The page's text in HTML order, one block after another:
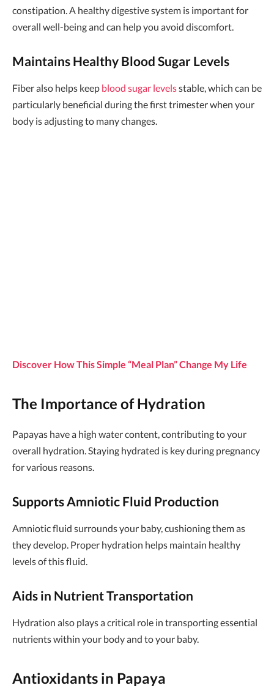
constipation. A healthy digestive system is important for
overall well-being and can help you avoid discomfort.
Maintains Healthy Blood Sugar Levels
Fiber also helps keep blood sugar levelsstable, which can be
particularly beneficial during the first trimester when your
body is adjusting to many changes.
Discover How This Simple “Meal Plan” Change My Life
The Importance of Hydration
Papayas have a high water content, contributing to your
overall hydration. Staying hydrated is key during pregnancy
for various reasons.
Supports Amniotic Fluid Production
Amniotic fluid surrounds your baby, cushioning them as
they develop. Proper hydration helps maintain healthy
levels of this fluid.
Aids in Nutrient Transportation
Hydration also plays a critical role in transporting essential
nutrients within your body and to your baby.
Antioxidants in Papaya